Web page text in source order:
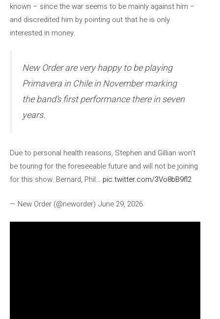
known – since the war seems to be mainly against him –
and discredited him by pointing out that he is only
interested in money.
New Order are very happy to be playing
Primavera in Chile in November marking
the band’s first performance there in seven
years.
Due to personal health reasons, Stephen and Gillian won’t
be touring for the foreseeable future and will not be joining
for this show. Bernard, Phil… pic.twitter.com/3Vo8bB9fl2
— New Order (@neworder) June 29, 2026